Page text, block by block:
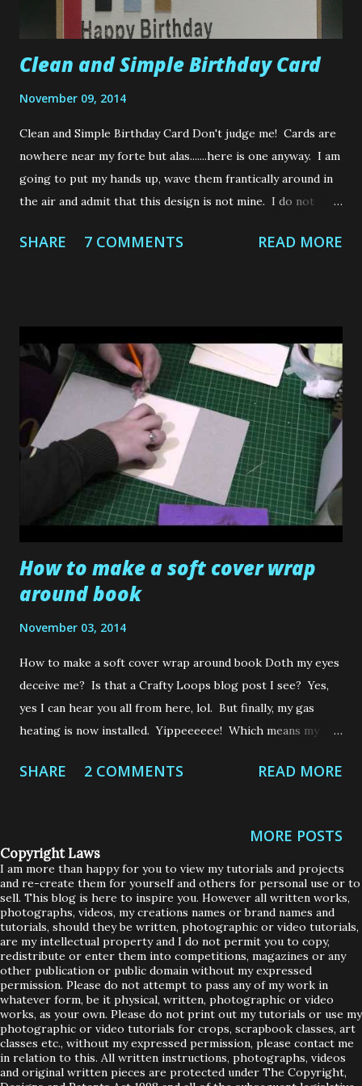
Clean and Simple Birthday Card
November 09, 2014
Clean and Simple Birthday Card Don't judge me! Cards are
nowhere near my forte but alas.......here is one anyway. I am
going to put my hands up, wave them frantically around in
the air and admit that this design is not mine. I do not
semblance of creative design that magically pops into my
often and some poor sod ends up receiving one of my
disastrous card creations ( Maddy ..... you know all about
that... remember my button Xmas tree card??). More often
than not, it's usually Scrubby Loops or my poor wee Daddy
who ends up getting one of them for some reason. And oh
how I laugh when I watch them try to make a surprised
"Oh wow that's so good" expression on th...
SHARE 7 COMMENTS READ MORE
How to make a soft cover wrap
around book
November 03, 2014
How to make a soft cover wrap around book Doth my eyes
deceive me? Is that a Crafty Loops blog post I see? Yes,
yes I can hear you all from here, lol. But finally, my gas
heating is now installed. Yippeeeeee! Which means my
that would make the Sahara Desert blush! Our attic had to
whilst the work was carried out. Who knew we had so
much crap up there! Out of sight, out of mind definitely
applies to my attic. As if having our house turned upside
down and sitting in my back garden wasn't enough, there of
course needed to be a little drama added to the mix - this
is the Loops Household after all. When the guys were
installing the new gas pipes in the attic, one of them
slipped and his leg came thundering through the roof!
Scrubby Loops said all he could see was ...
SHARE 2 COMMENTS READ MORE
MORE POSTS
Copyright Laws
I am more than happy for you to view my tutorials and projects
and re-create them for yourself and others for personal use or to
sell. This blog is here to inspire you. However all written works,
photographs, videos, my creations names or brand names and
tutorials, should they be written, photographic or video tutorials,
are my intellectual property and I do not permit you to copy,
redistribute or enter them into competitions, magazines or any
other publication or public domain without my expressed
permission. Please do not attempt to pass any of my work in
whatever form, be it physical, written, photographic or video
works, as your own. Please do not print out my tutorials or use my
photographic or video tutorials for crops, scrapbook classes, art
classes etc., without my expressed permission, please contact me
in relation to this. All written instructions, photographs, videos
and original written pieces are protected under The Copyright,